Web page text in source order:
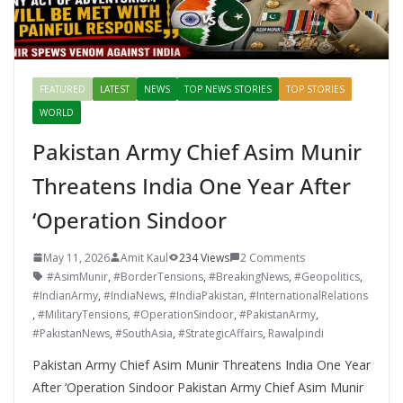
FEATURED LATEST NEWS TOP NEWS STORIES
TOP STORIES
WORLD
Pakistan Army Chief Asim Munir
Threatens India One Year After
‘Operation Sindoor
May 11, 2026 Amit Kaul 234 Views
2 Comments
#AsimMunir, #BorderTensions, #BreakingNews, #Geopolitics,
#IndianArmy, #IndiaNews, #IndiaPakistan, #InternationalRelations
, #MilitaryTensions, #OperationSindoor, #PakistanArmy,
#PakistanNews, #SouthAsia, #StrategicAffairs, Rawalpindi
Pakistan Army Chief Asim Munir Threatens India One Year
After ‘Operation Sindoor Pakistan Army Chief Asim Munir